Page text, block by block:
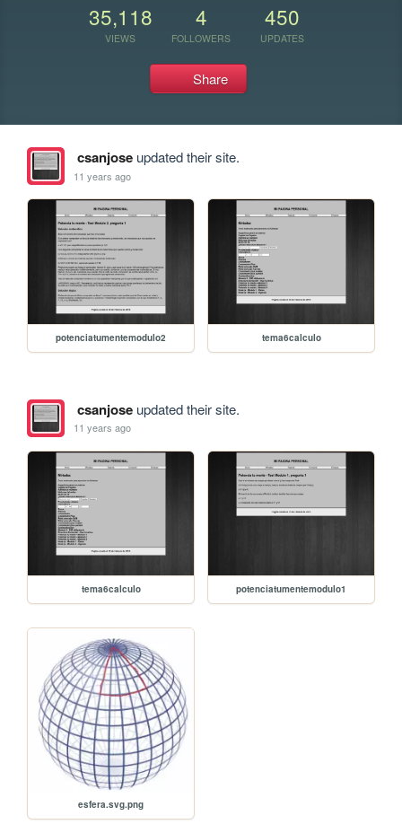
35,118
VIEWS
4
FOLLOWERS
450
UPDATES
Share
csanjoseupdated their site.
11 years ago
potenciatumentemodulo2 tema6calculo
csanjoseupdated their site.
11 years ago
tema6calculo potenciatumentemodulo1
esfera.svg.png